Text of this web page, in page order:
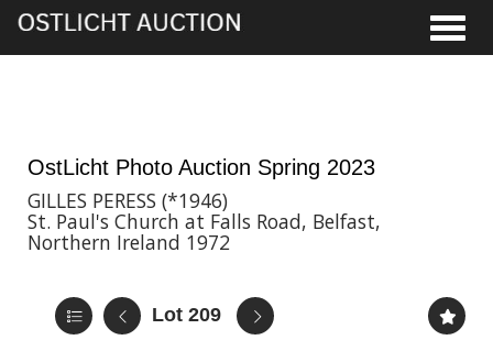
OstLicht Photo Auction Spring 2023
GILLES PERESS (*1946)
St. Paul's Church at Falls Road, Belfast,
Northern Ireland 1972
Lot 209